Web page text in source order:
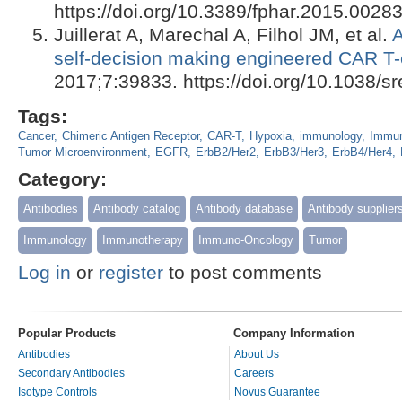
https://doi.org/10.3389/fphar.2015.00283
Juillerat A, Marechal A, Filhol JM, et al.
self-decision making engineered CAR
2017;7:39833. https://doi.org/10.1038/
Tags:
Cancer Chimeric Antigen Receptor CAR-T Hypoxia immunology
Tumor Microenvironment
EGFR ErbB2/Her2 ErbB3/Her3 ErbB4/Her4
Category:
Antibodies Antibody catalog Antibody database Antibody
Immunology Immunotherapy Immuno-Oncology Tumor
Log in or register to post comments
Popular Products Company Information
Antibodies
Secondary Antibodies
Isotype Controls
About Us
Careers
Novus Guarantee